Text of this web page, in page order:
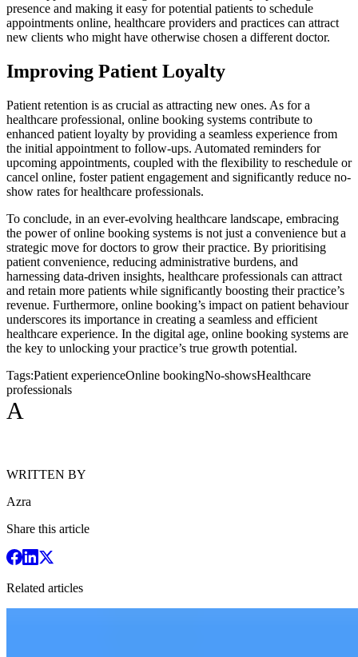
presence and making it easy for potential patients to schedule
appointments online, healthcare providers and practices can attract
new clients who might have otherwise chosen a different doctor.
Improving Patient Loyalty
Patient retention is as crucial as attracting new ones. As for a
healthcare professional, online booking systems contribute to
enhanced patient loyalty by providing a seamless experience from
the initial appointment to follow-ups. Automated reminders for
upcoming appointments, coupled with the flexibility to reschedule or
cancel online, foster patient engagement and significantly reduce no-
show rates for healthcare professionals.
To conclude, in an ever-evolving healthcare landscape, embracing
the power of online booking systems is not just a convenience but a
strategic move for doctors to grow their practice. By prioritising
patient convenience, reducing administrative burdens, and
harnessing data-driven insights, healthcare professionals can attract
and retain more patients while significantly boosting their practice’s
revenue. Furthermore, online booking’s impact on patient behaviour
underscores its importance in creating a seamless and efficient
healthcare experience. In the digital age, online booking systems are
the key to unlocking your practice’s true growth potential.
Tags:Patient experienceOnline bookingNo-showsHealthcare
professionals
A
WRITTEN BY
Azra
Share this article
Related articles